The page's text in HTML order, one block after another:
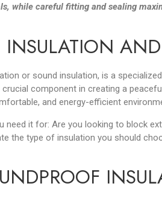
while careful fitting and sealing
AND
or sound insulation, is a
component in creating a
and energy-efficient
it for: Are you looking to block
the type of insulation you should